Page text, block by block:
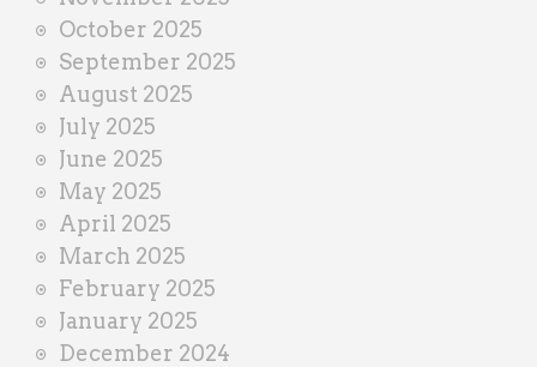
October 2025
September 2025
August 2025
July 2025
June 2025
May 2025
April 2025
March 2025
February 2025
January 2025
December 2024